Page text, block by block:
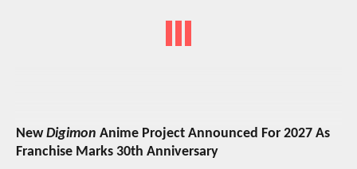
NewDigimon Anime Project Announced For 2027 As
Franchise Marks 30th Anniversary